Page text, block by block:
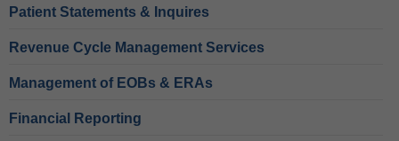
Patient Statements & Inquires
Revenue Cycle Management Services
Management of EOBs & ERAs
Financial Reporting